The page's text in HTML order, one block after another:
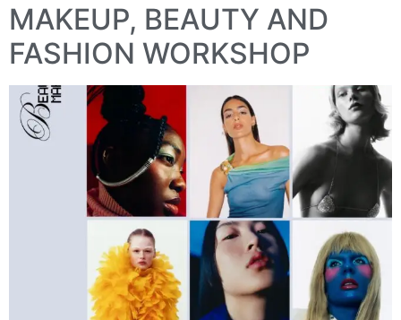
MAKEUP, BEAUTY AND
FASHION WORKSHOP